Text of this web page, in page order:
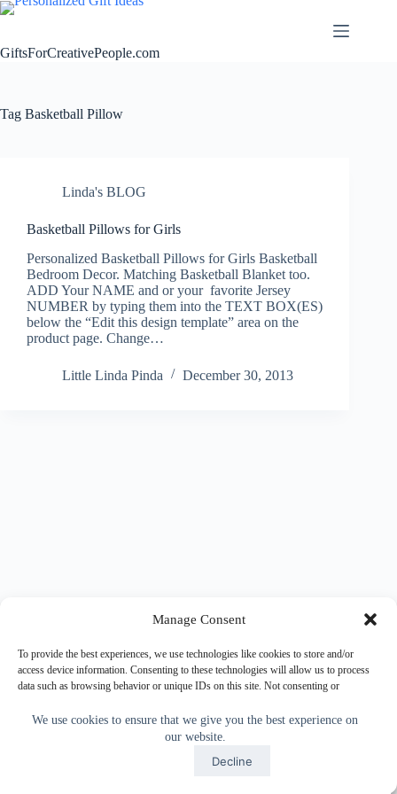
Manage Consent
To provide the best experiences, we use technologies like cookies to store and/or
access device information. Consenting to these technologies will allow us to process
data such as browsing behavior or unique IDs on this site. Not consenting or
Skip
We use cookies to ensure that we give you the best experience on
our website.
Decline
GiftsForCreativePeople.com
Tag Basketball Pillow
Linda's BLOG
Basketball Pillows for Girls
Personalized Basketball Pillows for Girls Basketball
Bedroom Decor. Matching Basketball Blanket too.
ADD Your NAME and or your favorite Jersey
NUMBER by typing them into the TEXT BOX(ES)
below the “Edit this design template” area on the
product page. Change…
Little Linda Pinda December 30, 2013